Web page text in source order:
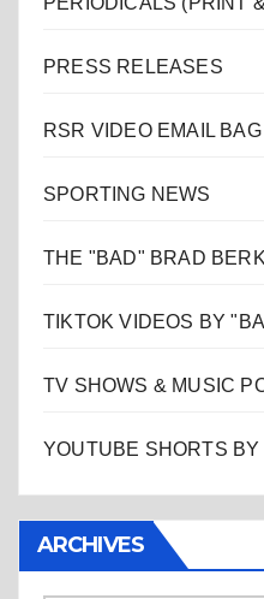
PRESS RELEASES
RSR VIDEO EMAIL
SPORTING NEWS
THE "BAD" BRAD
TIKTOK VIDEOS BY
TV SHOWS & MUSIC
YOUTUBE SHORTS
ARCHIVES